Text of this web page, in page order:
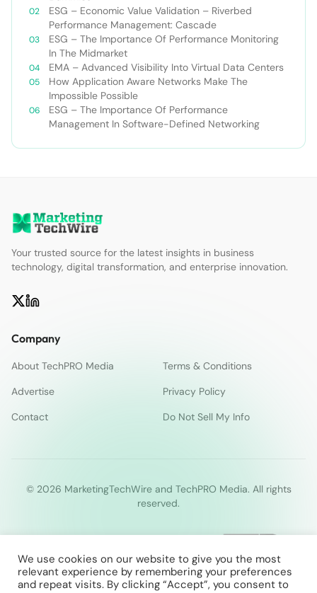
ESG – Economic Value Validation – Riverbed
Performance Management: Cascade
ESG – The Importance Of Performance Monitoring
In The Midmarket
EMA – Advanced Visibility Into Virtual Data Centers
How Application Aware Networks Make The
Impossible Possible
ESG – The Importance Of Performance
Management In Software-Defined Networking
Your trusted source for the latest insights in business
technology, digital transformation, and enterprise innovation.
Company
About TechPRO Media
Terms & Conditions
Advertise
Privacy Policy
Contact
Do Not Sell My Info
© 2026 MarketingTechWire and TechPRO Media. All rights
reserved.
We use cookies on our website to give you the most
relevant experience by remembering your preferences
and repeat visits. By clicking “Accept”, you consent to